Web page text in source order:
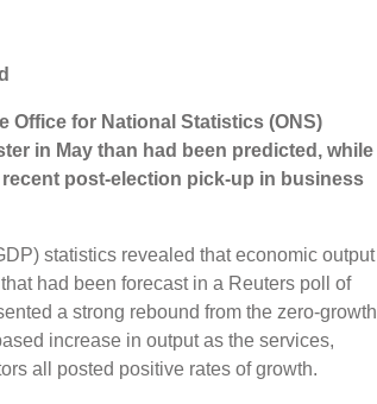
Office for National Statistics (ONS)
in May than had been predicted, while
post-election pick-up in business
statistics revealed that economic output
had been forecast in a Reuters poll of
a strong rebound from the zero-growth
increase in output as the services,
all posted positive rates of growth.